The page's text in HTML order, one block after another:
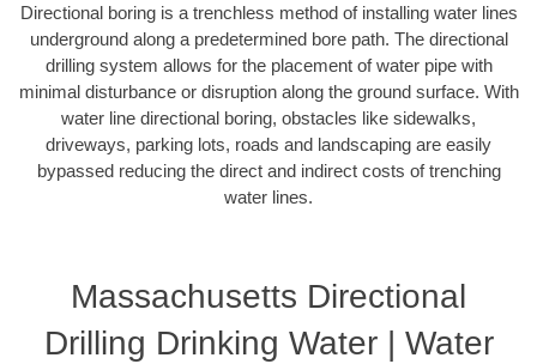
Directional boring is a trenchless method of installing water lines
underground along a predetermined bore path. The directional
drilling system allows for the placement of water pipe with
minimal disturbance or disruption along the ground surface. With
water line directional boring, obstacles like sidewalks,
driveways, parking lots, roads and landscaping are easily
bypassed reducing the direct and indirect costs of trenching
water lines.
Massachusetts Directional
Drilling Drinking Water | Water